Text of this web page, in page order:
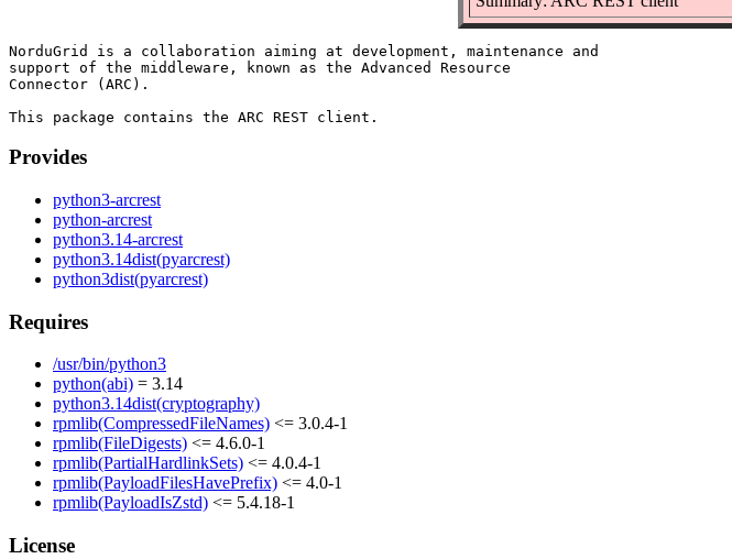
NorduGrid is a collaboration aiming at development, maintenance and
support of the middleware, known as the Advanced Resource
Connector (ARC).
Provides
python3-arcrest
python-arcrest
python3.14-arcrest
python3.14dist(pyarcrest)
python3dist(pyarcrest)
Requires
/usr/bin/python3
python(abi) = 3.14
python3.14dist(cryptography)
rpmlib(CompressedFileNames) <= 3.0.4-1
rpmlib(FileDigests) <= 4.6.0-1
rpmlib(PartialHardlinkSets) <= 4.0.4-1
rpmlib(PayloadFilesHavePrefix) <= 4.0-1
rpmlib(PayloadIsZstd) <= 5.4.18-1
License